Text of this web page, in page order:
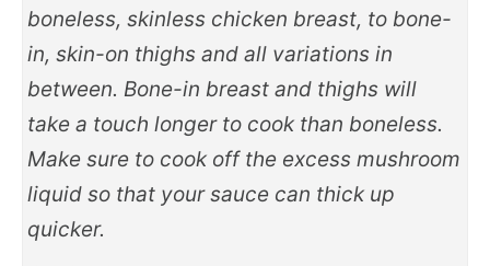
boneless, skinless chicken breast, to bone-
in, skin-on thighs and all variations in
between. Bone-in breast and thighs will
take a touch longer to cook than boneless.
Make sure to cook off the excess mushroom
liquid so that your sauce can thick up
quicker.